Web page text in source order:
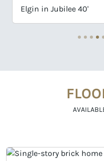
Elgin in